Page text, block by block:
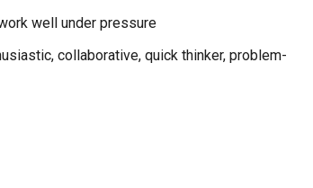
well under pressure
collaborative, quick thinker, problem-